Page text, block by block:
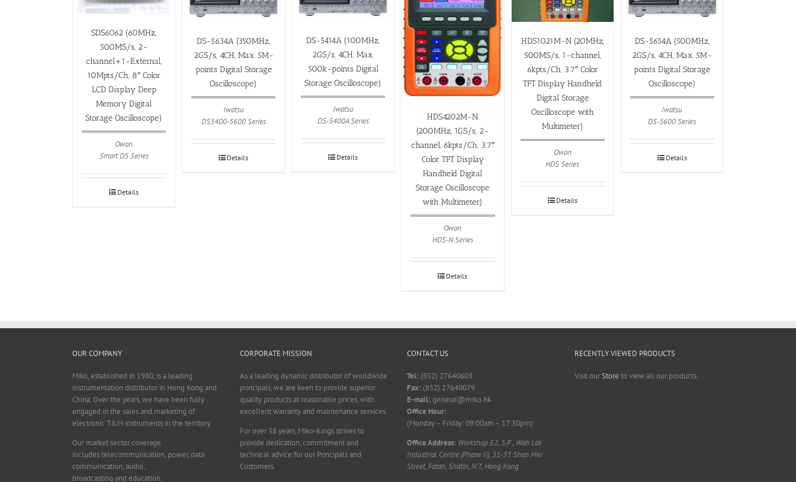
SDS6062 (60MHz,
500MS/s, 2-
channel+1-External,
10Mpts/Ch, 8″ Color
LCD Display Deep
Memory Digital
Storage Oscilloscope)
Owon
Smart DS Series
Details
DS-5634A (350MHz,
2GS/s, 4CH, Max. 5M-
points Digital Storage
Oscilloscope)
Iwatsu
DS5400-5600 Series
Details
DS-5414A (100MHz,
2GS/s, 4CH, Max.
500k-points Digital
Storage Oscilloscope)
Iwatsu
DS-5400A Series
Details
HDS4202M-N
(200MHz, 1GS/s, 2-
channel, 6kpts/Ch, 3.7″
Color TFT Display
Handheld Digital
Storage Oscilloscope
with Multimeter)
Owon
HDS-N Series
Details
HDS1021M-N (20MHz,
500MS/s, 1-channel,
6kpts/Ch, 3.7″ Color
TFT Display Handheld
Digital Storage
Oscilloscope with
Multimeter)
Owon
HDS Series
Details
DS-5654A (500MHz,
2GS/s, 4CH, Max. 5M-
points Digital Storage
Oscilloscope)
Iwatsu
DS-5600 Series
Details
OUR COMPANY
Miko, established in 1980, is a leading
instrumentation distributor in Hong Kong and
China. Over the years, we have been fully
engaged in the sales and marketing of
electronic T&M instruments in the territory.
Our market sector coverage
includes telecommunication, power, data
communication, audio,
broadcasting and education.
CORPORATE MISSION
As a leading dynamic distributor of worldwide
principals, we are keen to provide superior
quality products at reasonable prices, with
excellent warranty and maintenance services.
For over 38 years, Miko-Kings strives to
provide dedication, commitment and
technical advice for our Principals and
Customers.
CONTACT US
Tel: (852) 27640603
Fax: (852) 27640079
E-mail: general@miko.hk
Office Hour:
(Monday – Friday: 09:00am – 17:30pm)
Office Address: Workshop E2, 5/F., Wah Lok
Industrial Centre (Phase II), 31-35 Shan Mei
Street, Fotan, Shatin, N.T, Hong Kong
RECENTLY VIEWED PRODUCTS
Visit ourStore to view all our products.